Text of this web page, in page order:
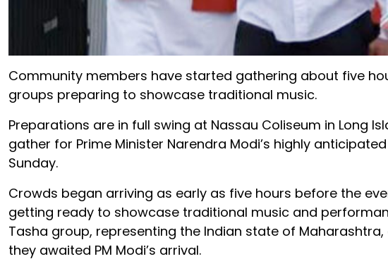
Community members have started gathering about five
groups preparing to showcase traditional music.
Preparations are in full swing at Nassau Coliseum in Long
gather for Prime Minister Narendra Modi’s highly
Sunday.
Crowds began arriving as early as five hours before the
getting ready to showcase traditional music and
Tasha group, representing the Indian state of
they awaited PM Modi’s arrival.